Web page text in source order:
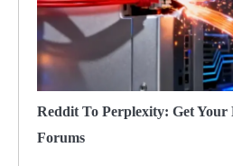
Reddit To Perplexity: Get
Forums